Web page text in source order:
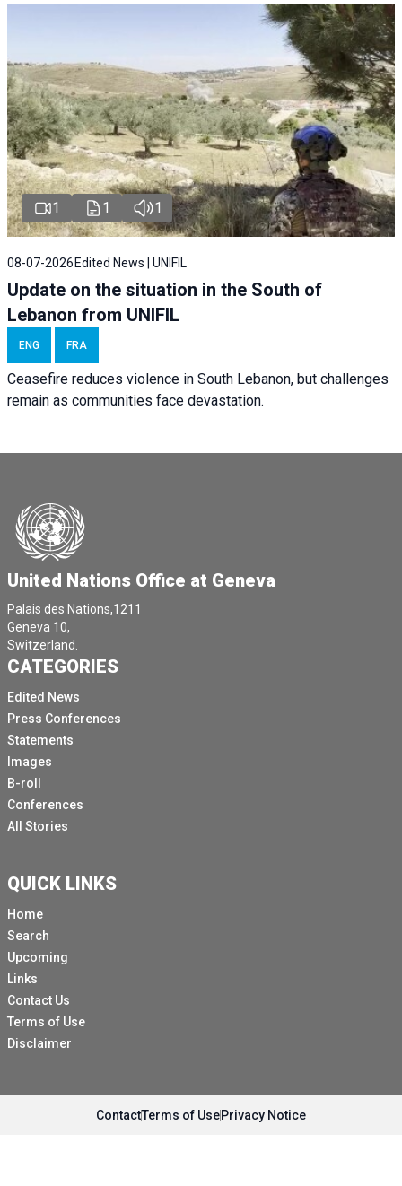
1 1 1
08-07-2026 Edited News | UNIFIL
Update on the situation in the South of
Lebanon from UNIFIL
ENG FRA
Ceasefire reduces violence in South Lebanon, but challenges
remain as communities face devastation.
United Nations Office at Geneva
Palais des Nations,1211
Geneva 10,
Switzerland.
CATEGORIES
Edited News
Press Conferences
Statements
Images
B-roll
Conferences
All Stories
QUICK LINKS
Home
Search
Upcoming
Links
Contact Us
Terms of Use
Disclaimer
ContactTerms of UsePrivacy Notice